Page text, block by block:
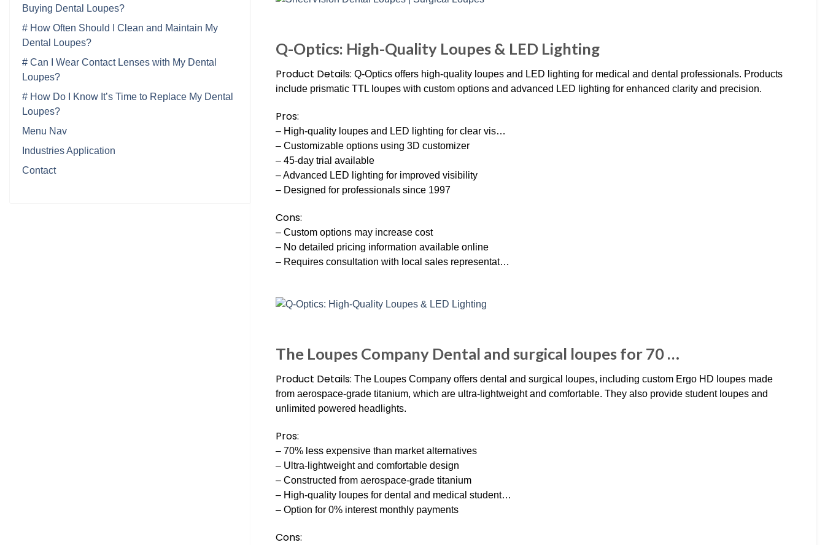
Buying Dental Loupes?
# How Often Should I Clean and Maintain My
Dental Loupes?
# Can I Wear Contact Lenses with My Dental
Loupes?
# How Do I Know It’s Time to Replace My Dental
Loupes?
Menu Nav
Industries Application
Contact
Q-Optics: High-Quality Loupes & LED Lighting
Product Details: Q-Optics offers high-quality loupes and LED lighting for medical and dental professionals. Products
include prismatic TTL loupes with custom options and advanced LED lighting for enhanced clarity and precision.
Pros:
– High-quality loupes and LED lighting for clear vis…
– Customizable options using 3D customizer
– 45-day trial available
– Advanced LED lighting for improved visibility
– Designed for professionals since 1997
Cons:
– Custom options may increase cost
– No detailed pricing information available online
– Requires consultation with local sales representat…
The Loupes Company Dental and surgical loupes for 70 …
Product Details: The Loupes Company offers dental and surgical loupes, including custom Ergo HD loupes made
from aerospace-grade titanium, which are ultra-lightweight and comfortable. They also provide student loupes and
unlimited powered headlights.
Pros:
– 70% less expensive than market alternatives
– Ultra-lightweight and comfortable design
– Constructed from aerospace-grade titanium
– High-quality loupes for dental and medical student…
– Option for 0% interest monthly payments
Cons: